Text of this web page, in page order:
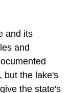
and its
and
but the lake's
the state's